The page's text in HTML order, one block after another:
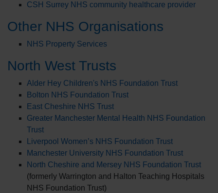
CSH Surrey NHS community healthcare provider
Other NHS Organisations
NHS Property Services
North West Trusts
Alder Hey Children's NHS Foundation Trust
Bolton NHS Foundation Trust
East Cheshire NHS Trust
Greater Manchester Mental Health NHS Foundation
Trust
Liverpool Women’s NHS Foundation Trust
Manchester University NHS Foundation Trust
North Cheshire and Mersey NHS Foundation Trust
(formerly Warrington and Halton Teaching Hospitals
NHS Foundation Trust)